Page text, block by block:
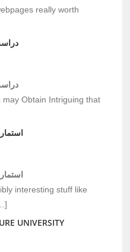
really worth
Obtain Intriguing that
interesting stuff like
UNIVERSITY